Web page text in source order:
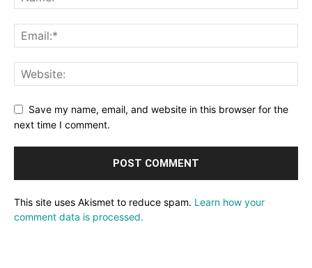
Save my name, email, and website in this browser for the
next time I comment.
This site uses Akismet to reduce spam. Learn how your
comment data is processed.